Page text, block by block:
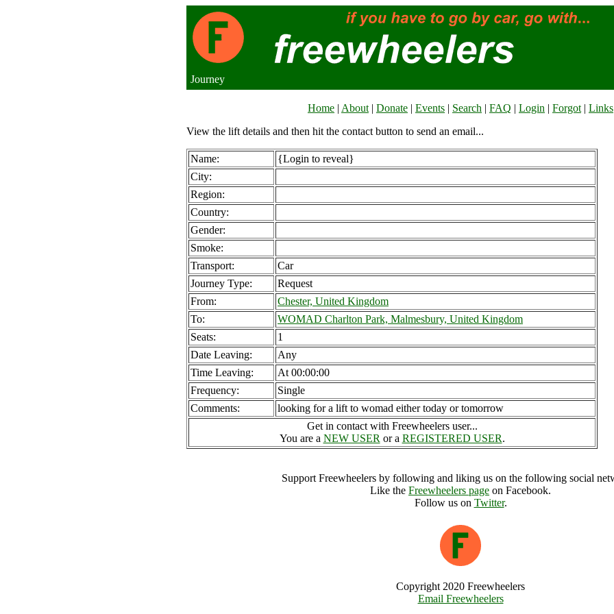
Journey
Home | About | Donate | Events | Search | FAQ | Login | Forgot | Links
View the lift details and then hit the contact button to send an email...
Name:
{Login to reveal}
City:
Region:
Country:
Gender:
Smoke:
Transport:
Car
Journey Type:
Request
From:
Chester, United Kingdom
To:
WOMAD Charlton Park, Malmesbury, United Kingdom
Seats:
1
Date Leaving:
Any
Time Leaving:
At 00:00:00
Frequency:
Single
Comments:
looking for a lift to womad either today or tomorrow
Get in contact with Freewheelers user...
You are a NEW USER or a REGISTERED USER.
Support Freewheelers by following and liking us on the following social
Like the Freewheelers page on Facebook.
Follow us on Twitter.
Copyright 2020 Freewheelers
Email Freewheelers